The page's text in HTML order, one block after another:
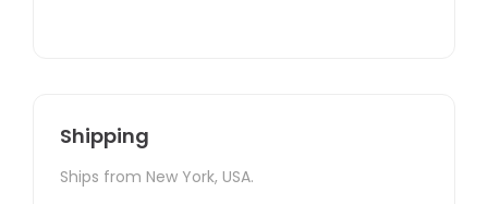
Shipping
Ships from New York, USA.